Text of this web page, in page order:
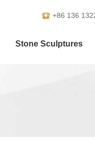
+86 136
Stone Sculptures